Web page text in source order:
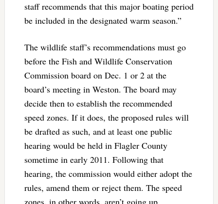
staff recommends that this major boating period
be included in the designated warm season.”
The wildlife staff’s recommendations must go
before the Fish and Wildlife Conservation
Commission board on Dec. 1 or 2 at the
board’s meeting in Weston. The board may
decide then to establish the recommended
speed zones. If it does, the proposed rules will
be drafted as such, and at least one public
hearing would be held in Flagler County
sometime in early 2011. Following that
hearing, the commission would either adopt the
rules, amend them or reject them. The speed
zones, in other words, aren’t going up